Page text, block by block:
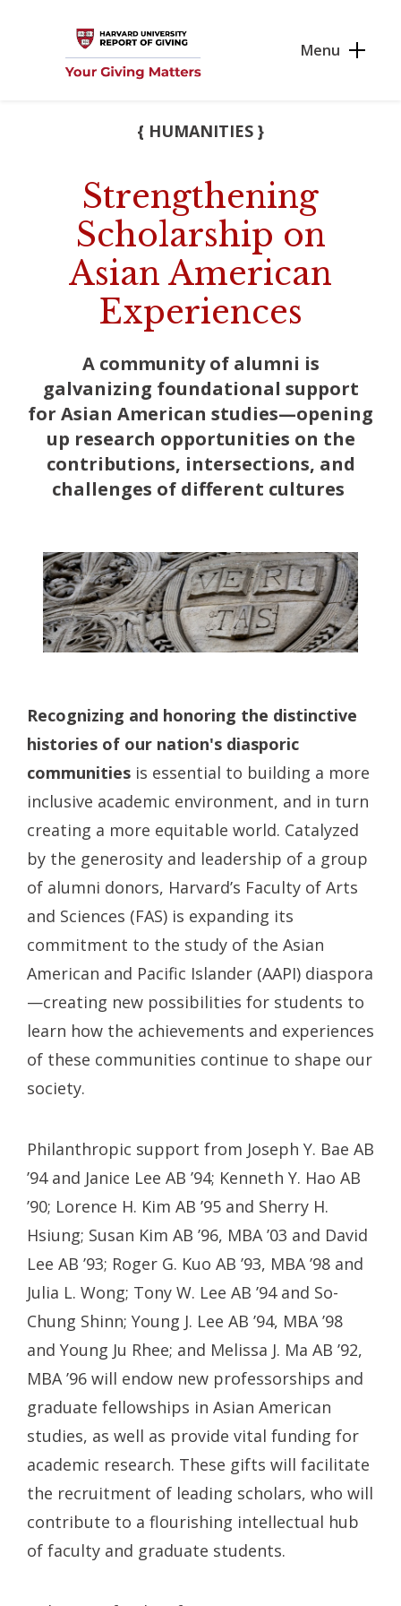
Menu
{ HUMANITIES }
Strengthening
Scholarship on
Asian American
Experiences
A community of alumni is
galvanizing foundational support
for Asian American studies—opening
up research opportunities on the
contributions, intersections, and
challenges of different cultures
Recognizing and honoring the distinctive
histories of our nation's diasporic
communities is essential to building a more
inclusive academic environment, and in turn
creating a more equitable world. Catalyzed
by the generosity and leadership of a group
of alumni donors, Harvard’s Faculty of Arts
and Sciences (FAS) is expanding its
commitment to the study of the Asian
American and Pacific Islander (AAPI) diaspora
—creating new possibilities for students to
learn how the achievements and experiences
of these communities continue to shape our
society.
Philanthropic support from Joseph Y. Bae AB
’94 and Janice Lee AB ’94; Kenneth Y. Hao AB
’90; Lorence H. Kim AB ’95 and Sherry H.
Hsiung; Susan Kim AB ’96, MBA ’03 and David
Lee AB ’93; Roger G. Kuo AB ’93, MBA ’98 and
Julia L. Wong; Tony W. Lee AB ’94 and So-
Chung Shinn; Young J. Lee AB ’94, MBA ’98
and Young Ju Rhee; and Melissa J. Ma AB ’92,
MBA ’96 will endow new professorships and
graduate fellowships in Asian American
studies, as well as provide vital funding for
academic research. These gifts will facilitate
the recruitment of leading scholars, who will
contribute to a flourishing intellectual hub
of faculty and graduate students.